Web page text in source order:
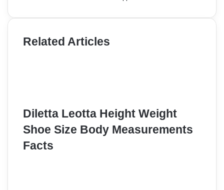
Related Articles
Diletta Leotta Height Weight
Shoe Size Body Measurements
Facts